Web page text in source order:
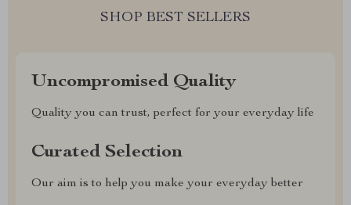
SHOP BEST SELLERS
Uncompromised Quality
Quality you can trust, perfect for your everyday life
Curated Selection
Our aim is to help you make your everyday better